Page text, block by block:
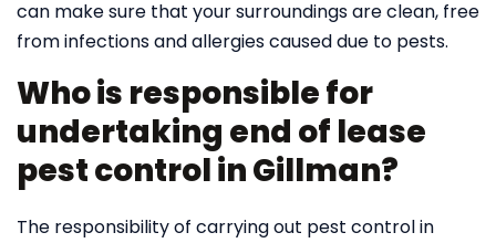
can make sure that your surroundings are clean, free
from infections and allergies caused due to pests.
Who is responsible for
undertaking end of lease
pest control in Gillman?
The responsibility of carrying out pest control in